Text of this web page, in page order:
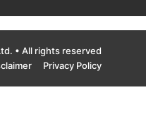
• All rights reserved
Privacy Policy